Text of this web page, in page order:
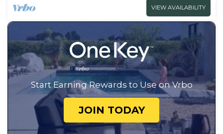
VIEW AVAILABILITY
Start Earning Rewards to Use on Vrbo
JOIN TODAY